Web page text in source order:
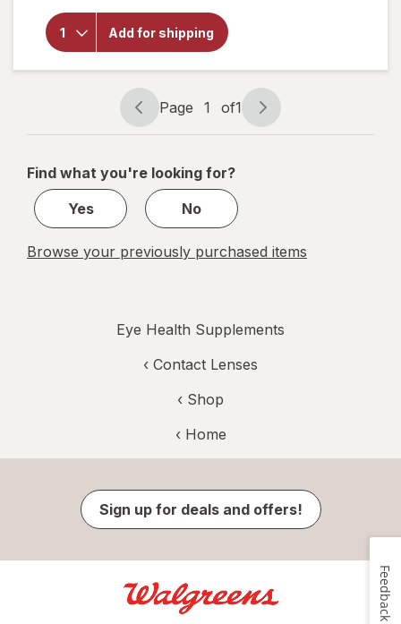
Add for shipping
Botanic
Choice
Eye
Moisture
Complex
Liquid
Capsules
Page
navigation
Page 1 of1
Page
1
1
Find what you're looking for?
Yes
No
Browse your previously purchased items
Eye Health Supplements
‹ Contact Lenses
‹ Shop
‹ Home
Sign up for deals and offers!
Feedback